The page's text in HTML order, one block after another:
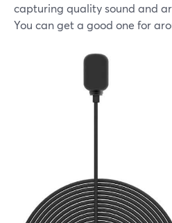
capturing quality sound and
You can get a good one for